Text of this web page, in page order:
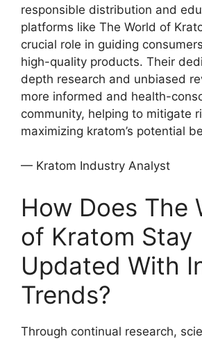
responsible distribution and
platforms like The World of
crucial role in guiding
high-quality products. Their
depth research and unbiased
more informed and health-
community, helping to mitigate
maximizing kratom’s potential
— Kratom Industry Analyst
How Does The
of Kratom Stay
Updated With
Trends?
Through continual research,